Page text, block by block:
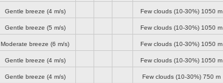
Gentle breeze (4 m/s) Few clouds (10-30%) 1050 m
Gentle breeze (5 m/s) Few clouds (10-30%) 1050 m
Moderate breeze (6 m/s) Few clouds (10-30%) 1050 m
Gentle breeze (4 m/s) Few clouds (10-30%) 1050 m
Gentle breeze (4 m/s) Few clouds (10-30%) 750 m